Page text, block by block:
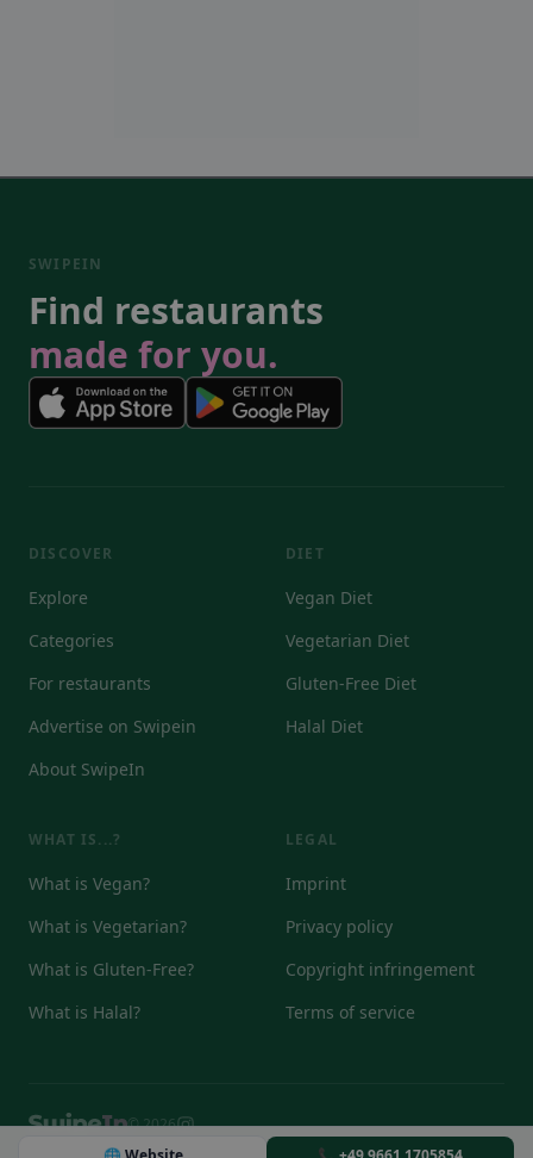
SWIPEIN
Find restaurants
made for you.
DISCOVER
Explore
Categories
For restaurants
Advertise on Swipein
About SwipeIn
DIET
Vegan Diet
Vegetarian Diet
Gluten-Free Diet
Halal Diet
WHAT IS...?
What is Vegan?
What is Vegetarian?
What is Gluten-Free?
What is Halal?
LEGAL
Imprint
Privacy policy
Copyright infringement
Terms of service
© 2026
IT